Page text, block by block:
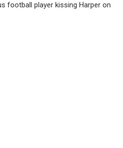
football player kissing Harper on